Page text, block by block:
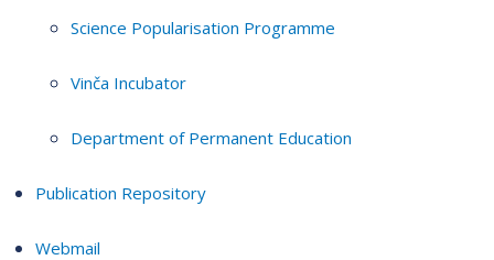
Science Popularisation Programme
Vinča Incubator
Department of Permanent Education
Publication Repository
Webmail